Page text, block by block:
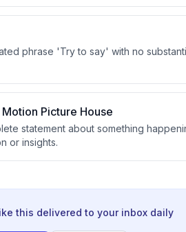
phrase 'Try to say' with no
Picture House
statement about something
or insights.
this delivered to your inbox daily